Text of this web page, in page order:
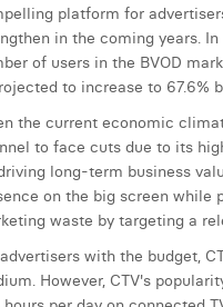
platform for
in the coming years.
of users in the BVOD
to increase to 67.6%
the current economic
to face cuts due to its
long-term business
on the big screen
waste by targeting a
with the budget,
However, CTV's